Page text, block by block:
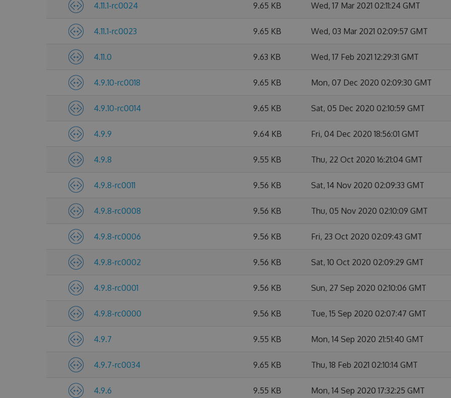
4.11.1-rc0024 9.65 KB Wed, 17 Mar 2021 02:11:24 GMT
4.11.1-rc0023 9.65 KB Wed, 03 Mar 2021 02:09:57 GMT
4.11.0 9.63 KB Wed, 17 Feb 2021 12:29:31 GMT
4.9.10-rc0018 9.65 KB Mon, 07 Dec 2020 02:09:30 GMT
4.9.10-rc0014 9.65 KB Sat, 05 Dec 2020 02:10:59 GMT
4.9.9 9.64 KB Fri, 04 Dec 2020 18:56:01 GMT
4.9.8 9.55 KB Thu, 22 Oct 2020 16:21:04 GMT
4.9.8-rc0011 9.56 KB Sat, 14 Nov 2020 02:09:33 GMT
4.9.8-rc0008 9.56 KB Thu, 05 Nov 2020 02:10:09 GMT
4.9.8-rc0006 9.56 KB Fri, 23 Oct 2020 02:09:43 GMT
4.9.8-rc0002 9.56 KB Sat, 10 Oct 2020 02:09:29 GMT
4.9.8-rc0001 9.56 KB Sun, 27 Sep 2020 02:10:06 GMT
4.9.8-rc0000 9.56 KB Tue, 15 Sep 2020 02:07:47 GMT
4.9.7 9.55 KB Mon, 14 Sep 2020 21:51:40 GMT
4.9.7-rc0034 9.65 KB Thu, 18 Feb 2021 02:10:14 GMT
4.9.6 9.55 KB Mon, 14 Sep 2020 17:32:25 GMT